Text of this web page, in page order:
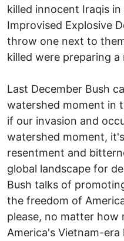
killed innocent Iraqis
Improvised Explosive
throw one next to
killed were preparing a
Last December Bush
watershed moment in
if our invasion and
watershed moment,
resentment and
global landscape for
Bush talks of
the freedom of
please, no matter how
America's Vietnam-